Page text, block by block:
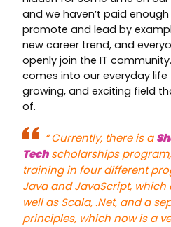
and we haven’t paid
promote and lead by
new career trend, and
openly join the IT
comes into our everyday life
growing, and exciting field
of.
“Currently, there is a
Techscholarships
training in four different
Java and JavaScript, which
well as Scala, .Net, and a
principles, which now is a